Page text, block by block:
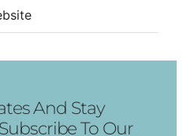
And Stay
To Our